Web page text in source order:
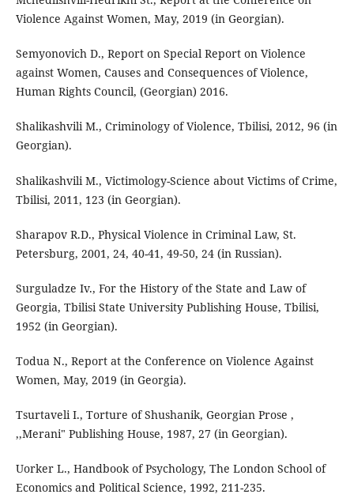
Violence Against Women, May, 2019 (in Georgian).
Semyonovich D., Report on Special Report on Violence
against Women, Causes and Consequences of Violence,
Human Rights Council, (Georgian) 2016.
Shalikashvili M., Criminology of Violence, Tbilisi, 2012, 96 (in
Georgian).
Shalikashvili M., Victimology-Science about Victims of Crime,
Tbilisi, 2011, 123 (in Georgian).
Sharapov R.D., Physical Violence in Criminal Law, St.
Petersburg, 2001, 24, 40-41, 49-50, 24 (in Russian).
Surguladze Iv., For the History of the State and Law of
Georgia, Tbilisi State University Publishing House, Tbilisi,
1952 (in Georgian).
Todua N., Report at the Conference on Violence Against
Women, May, 2019 (in Georgia).
Tsurtaveli I., Torture of Shushanik, Georgian Prose ,
,,Merani" Publishing House, 1987, 27 (in Georgian).
Uorker L., Handbook of Psychology, The London School of
Economics and Political Science, 1992, 211-235.